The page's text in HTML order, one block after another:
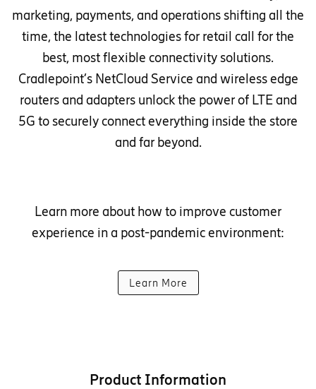
marketing, payments, and operations shifting all the
time, the latest technologies for retail call for the
best, most flexible connectivity solutions.
Cradlepoint’s NetCloud Service and wireless edge
routers and adapters unlock the power of LTE and
5G to securely connect everything inside the store
and far beyond.
Learn more about how to improve customer
experience in a post-pandemic environment:
Learn More
Product Information